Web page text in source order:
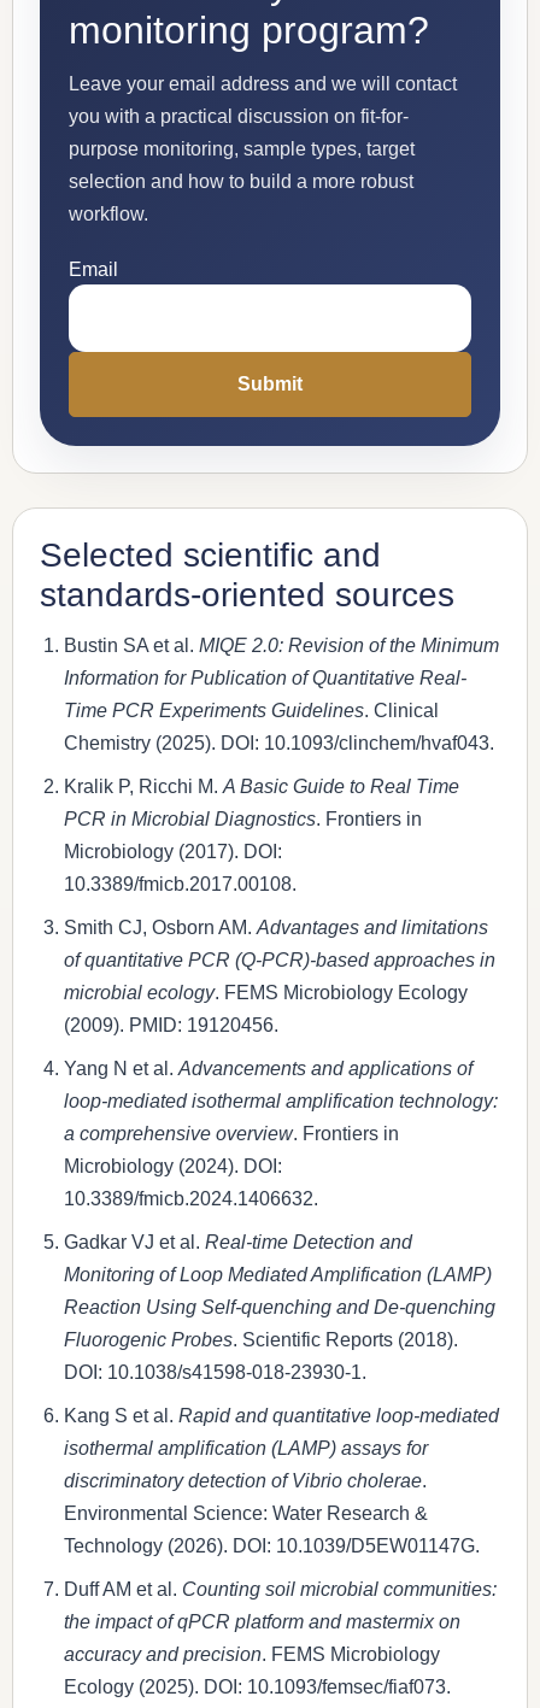
monitoring program?
Leave your email address and we will contact
you with a practical discussion on fit-for-
purpose monitoring, sample types, target
selection and how to build a more robust
workflow.
Email
Selected scientific and
standards-oriented sources
Bustin SA et al. MIQE 2.0: Revision of the Minimum
Information for Publication of Quantitative Real-
Time PCR Experiments Guidelines. Clinical
Chemistry (2025). DOI: 10.1093/clinchem/hvaf043.
Kralik P, Ricchi M. A Basic Guide to Real Time
PCR in Microbial Diagnostics. Frontiers in
Microbiology (2017). DOI:
10.3389/fmicb.2017.00108.
Smith CJ, Osborn AM. Advantages and limitations
of quantitative PCR (Q-PCR)-based approaches in
microbial ecology. FEMS Microbiology Ecology
(2009). PMID: 19120456.
Yang N et al. Advancements and applications of
loop-mediated isothermal amplification technology:
a comprehensive overview. Frontiers in
Microbiology (2024). DOI:
10.3389/fmicb.2024.1406632.
Gadkar VJ et al. Real-time Detection and
Monitoring of Loop Mediated Amplification (LAMP)
Reaction Using Self-quenching and De-quenching
Fluorogenic Probes. Scientific Reports (2018).
DOI: 10.1038/s41598-018-23930-1.
Kang S et al. Rapid and quantitative loop-mediated
isothermal amplification (LAMP) assays for
discriminatory detection of Vibrio cholerae.
Environmental Science: Water Research &
Technology (2026). DOI: 10.1039/D5EW01147G.
Duff AM et al. Counting soil microbial communities:
the impact of qPCR platform and mastermix on
accuracy and precision. FEMS Microbiology
Ecology (2025). DOI: 10.1093/femsec/fiaf073.